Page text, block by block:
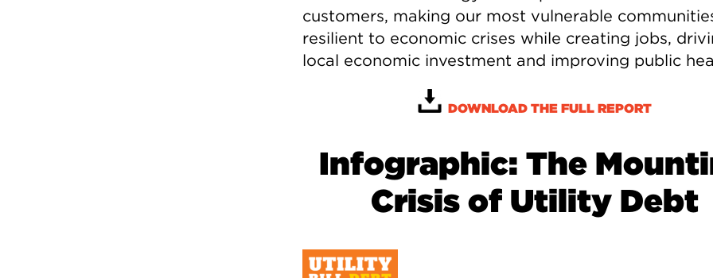
customers, making our most vulnerable
resilient to economic crises while creating jobs,
local economic investment and improving public
DOWNLOAD THE FULL REPORT
Infographic: The
Crisis of Utility Debt